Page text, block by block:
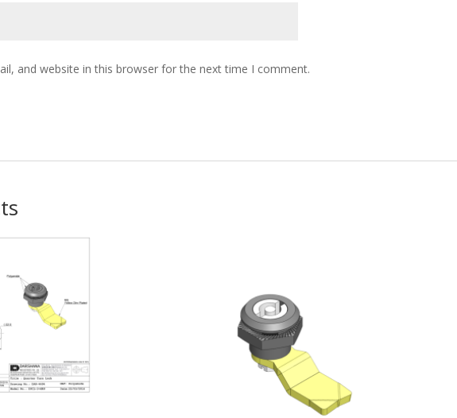
and website in this browser for the next time I comment.